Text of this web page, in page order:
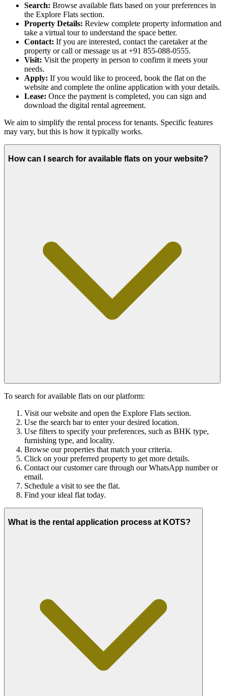
Search: Browse available flats based on your preferences in
the Explore Flats section.
Property Details: Review complete property information and
take a virtual tour to understand the space better.
Contact: If you are interested, contact the caretaker at the
property or call or message us at +91 855-088-0555.
Visit: Visit the property in person to confirm it meets your
needs.
Apply: If you would like to proceed, book the flat on the
website and complete the online application with your details.
Lease: Once the payment is completed, you can sign and
download the digital rental agreement.
We aim to simplify the rental process for tenants. Specific features
may vary, but this is how it typically works.
How can I search for available flats on your website?
To search for available flats on our platform:
Visit our website and open the Explore Flats section.
Use the search bar to enter your desired location.
Use filters to specify your preferences, such as BHK type,
furnishing type, and locality.
Browse our properties that match your criteria.
Click on your preferred property to get more details.
Contact our customer care through our WhatsApp number or
email.
Schedule a visit to see the flat.
Find your ideal flat today.
What is the rental application process at KOTS?